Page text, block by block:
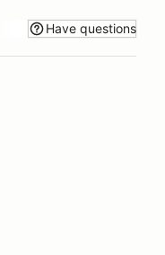
Have questions